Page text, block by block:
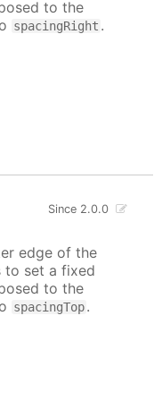
to the
spacingRight .
Since 2.0.0
edge of the
to set a fixed
to the
spacingTop.